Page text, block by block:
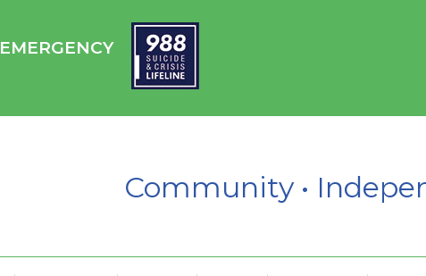
Community •
CONTACT US TRAINING
PAYMENT PORTAL